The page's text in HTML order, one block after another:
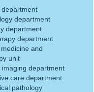
department
department
department
and
unit
department
care department
pathology